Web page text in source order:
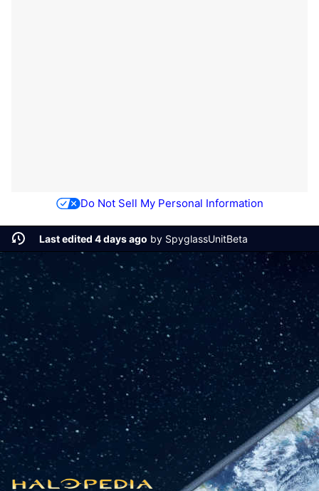
Do Not Sell My Personal Information
Last edited 4 days ago by SpyglassUnitBeta